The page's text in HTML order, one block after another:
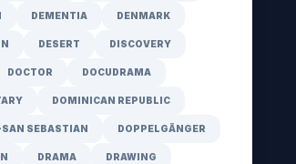
DEMENTIA DENMARK
DESERT DISCOVERY
DOCTOR DOCUDRAMA
DOMINICAN REPUBLIC
SEBASTIAN DOPPELGÄNGER
DRAMA DRAWING